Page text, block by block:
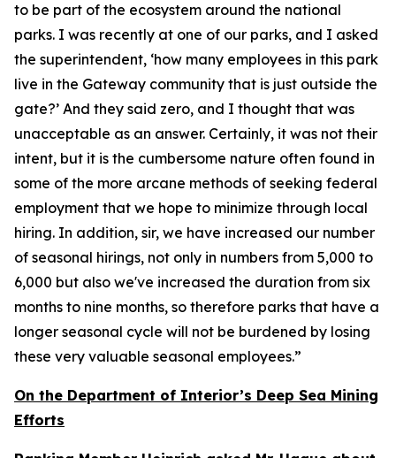
to be part of the ecosystem around the national
parks. I was recently at one of our parks, and I asked
the superintendent, ‘how many employees in this park
live in the Gateway community that is just outside the
gate?’ And they said zero, and I thought that was
unacceptable as an answer. Certainly, it was not their
intent, but it is the cumbersome nature often found in
some of the more arcane methods of seeking federal
employment that we hope to minimize through local
hiring. In addition, sir, we have increased our number
of seasonal hirings, not only in numbers from 5,000 to
6,000 but also we've increased the duration from six
months to nine months, so therefore parks that have a
longer seasonal cycle will not be burdened by losing
these very valuable seasonal employees.”
On the Department of Interior’s Deep Sea Mining
Efforts